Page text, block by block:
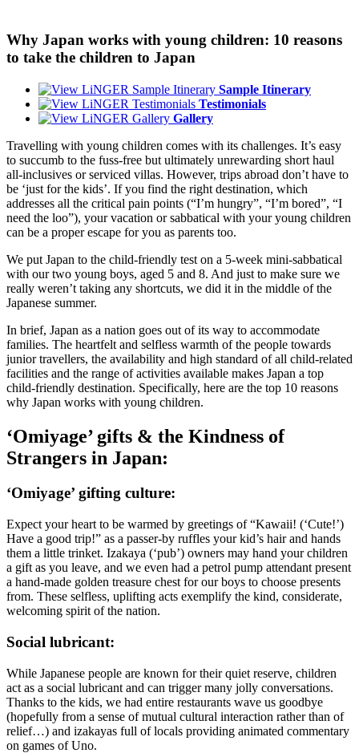
Why Japan works with young children: 10 reasons
to take the children to Japan
Sample Itinerary
Testimonials
Gallery
Travelling with young children comes with its challenges. It’s easy
to succumb to the fuss-free but ultimately unrewarding short haul
all-inclusives or serviced villas. However, trips abroad don’t have to
be ‘just for the kids’. If you find the right destination, which
addresses all the critical pain points (“I’m hungry”, “I’m bored”, “I
need the loo”), your vacation or sabbatical with your young children
can be a proper escape for you as parents too.
We put Japan to the child-friendly test on a 5-week mini-sabbatical
with our two young boys, aged 5 and 8. And just to make sure we
really weren’t taking any shortcuts, we did it in the middle of the
Japanese summer.
In brief, Japan as a nation goes out of its way to accommodate
families. The heartfelt and selfless warmth of the people towards
junior travellers, the availability and high standard of all child-related
facilities and the range of activities available makes Japan a top
child-friendly destination. Specifically, here are the top 10 reasons
why Japan works with young children.
‘Omiyage’ gifts & the Kindness of
Strangers in Japan:
‘Omiyage’ gifting culture:
Expect your heart to be warmed by greetings of “Kawaii! (‘Cute!’)
Have a good trip!” as a passer-by ruffles your kid’s hair and hands
them a little trinket. Izakaya (‘pub’) owners may hand your children
a gift as you leave, and we even had a petrol pump attendant present
a hand-made golden treasure chest for our boys to choose presents
from. These selfless, uplifting acts exemplify the kind, considerate,
welcoming spirit of the nation.
Social lubricant:
While Japanese people are known for their quiet reserve, children
act as a social lubricant and can trigger many jolly conversations.
Thanks to the kids, we had entire restaurants wave us goodbye
(hopefully from a sense of mutual cultural interaction rather than of
relief…) and izakayas full of locals providing animated commentary
on games of Uno.